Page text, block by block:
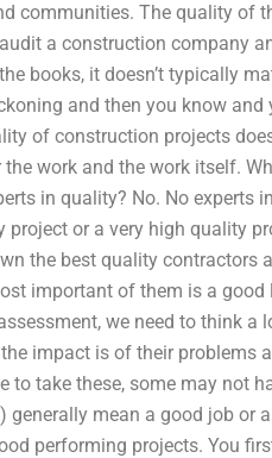
communities. The quality of
a construction company
books, it doesn’t typically
and then you know and
of construction projects
work and the work itself.
in quality? No. No experts
or a very high quality
the best quality contractors
important of them is a good
we need to think a
impact is of their problems
take these, some may not
mean a good job or
performing projects. You